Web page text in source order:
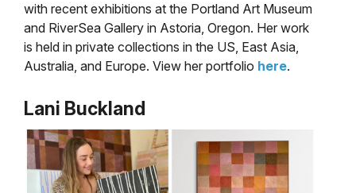
with recent exhibitions at the Portland Art Museum
and RiverSea Gallery in Astoria, Oregon. Her work
is held in private collections in the US, East Asia,
Australia, and Europe. View her portfolio here.
Lani Buckland